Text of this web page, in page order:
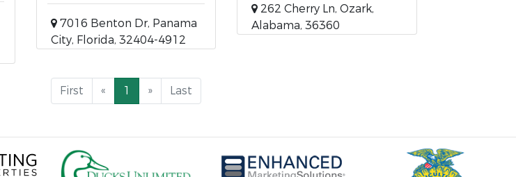
7016 Benton Dr, Panama
City, Florida, 32404-4912
262 Cherry Ln, Ozark,
Alabama, 36360
First « 1 » Last